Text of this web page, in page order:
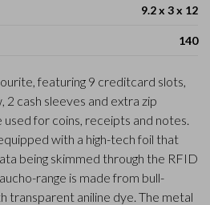
9.2 x 3 x 12
140
featuring 9 creditcard slots,
cash sleeves and extra zip
for coins, receipts and notes.
with a high-tech foil that
being skimmed through the RFID
range is made from bull-
transparent aniline dye. The metal